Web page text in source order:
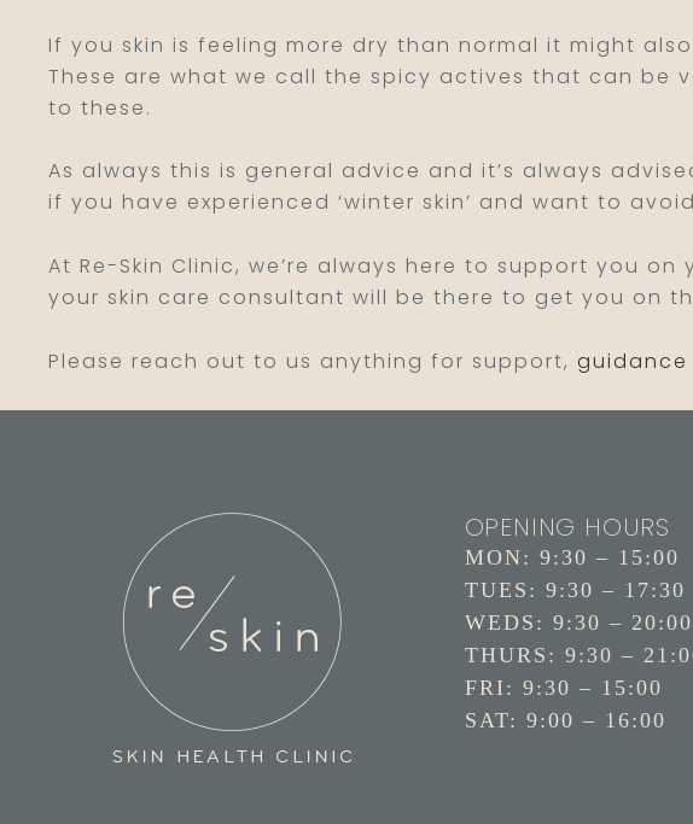
If you skin is feeling more dry than normal it might
These are what we call the spicy actives that can be
to these.
As always this is general advice and it’s always
if you have experienced ‘winter skin’ and want to
At Re-Skin Clinic, we’re always here to support you
your skin care consultant will be there to get you on
Please reach out to us anything for support,
OPENING HOURS
MON: 9:30 – 15:00
TUES: 9:30 – 17:30
WEDS: 9:30 – 20:00
THURS: 9:30 –
FRI: 9:30 – 15:00
SAT: 9:00 – 16:00